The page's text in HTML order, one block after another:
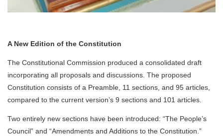
A New Edition of the Constitution
The Constitutional Commission produced a consolidated draft
incorporating all proposals and discussions. The proposed
Constitution consists of a Preamble, 11 sections, and 95 articles,
compared to the current version’s 9 sections and 101 articles.
Two entirely new sections have been introduced: “The People’s
Council” and “Amendments and Additions to the Constitution.”